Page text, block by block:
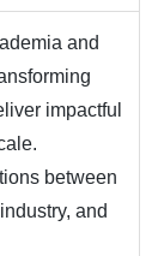
and
impactful
between
and